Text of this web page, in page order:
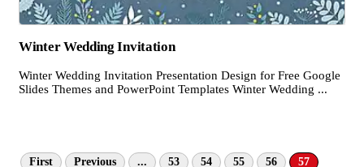
Winter Wedding Invitation
Winter Wedding Invitation Presentation Design for Free Google
Slides Themes and PowerPoint Templates Winter Wedding ...
First Previous ... 53 54 55 56
57